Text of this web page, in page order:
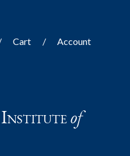
Cart Account
of